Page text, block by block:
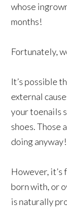
whose
months!
Fortunately,
It’s possible
external
your toenails
shoes. Those
doing anyway!
However,
born with, or
is naturally